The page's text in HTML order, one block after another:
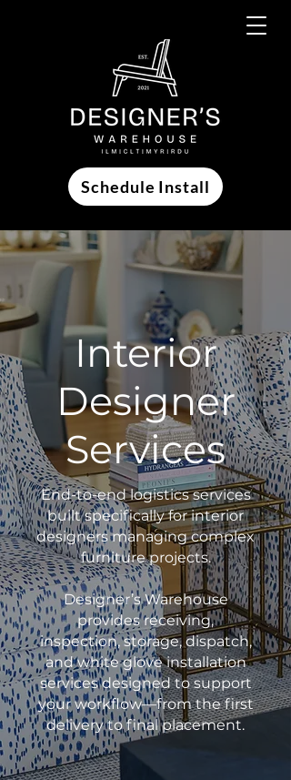
Schedule Install
Interior
Designer
Services
End-to-end logistics services
built specifically for interior
designers managing complex
furniture projects.
Designer’s Warehouse
provides receiving,
inspection, storage, dispatch,
and white glove installation
services designed to support
your workflow—from the first
delivery to final placement.